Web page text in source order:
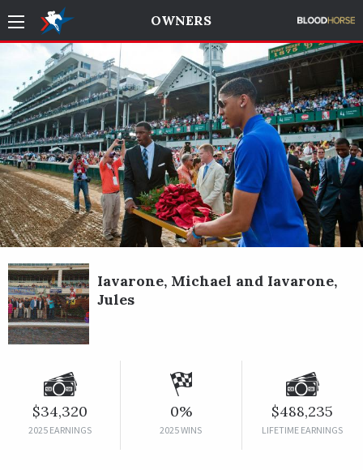
OWNERS
Iavarone, Michael and Iavarone,
Jules
$34,320
2025 EARNINGS
0%
2025 WINS
$488,235
LIFETIME EARNINGS